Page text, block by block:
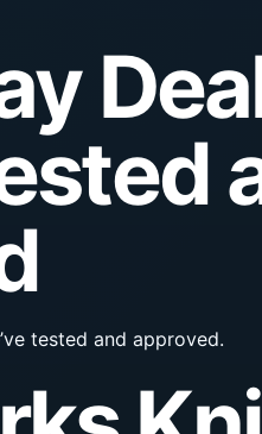
tested and approved.